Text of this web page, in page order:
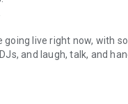
live right now, with
and laugh, talk, and